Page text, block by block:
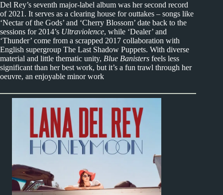
Del Rey’s seventh major-label album was her second record
of 2021. It serves as a clearing house for outtakes – songs like
‘Nectar of the Gods’ and ‘Cherry Blossom’ date back to the
sessions for 2014’s Ultraviolence, while ‘Dealer’ and
‘Thunder’ come from a scrapped 2017 collaboration with
English supergroup The Last Shadow Puppets. With diverse
material and little thematic unity, Blue Banisters feels less
significant than her best work, but it’s a fun trawl through her
oeuvre, an enjoyable minor work